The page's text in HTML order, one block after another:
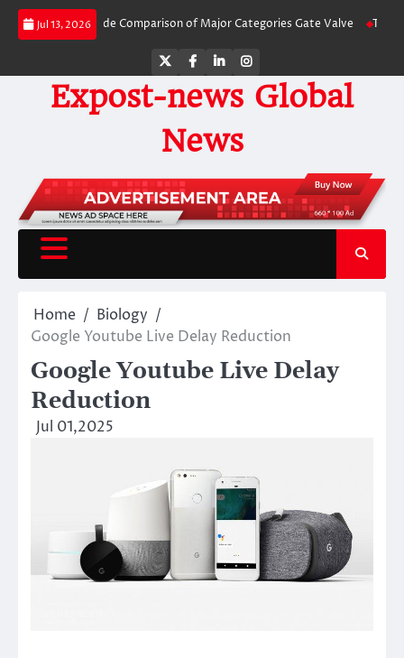
Skip
Jul 13, 2026
by-Side Comparison of Major Categories Gate Valve The
TwitterFacebook
LinkedInInstagram
Expost-news Global
News
Home
Biology
Google Youtube Live Delay Reduction
Google Youtube Live Delay
Reduction
Jul 01,2025